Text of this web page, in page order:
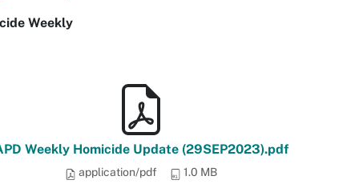
Weekly
Weekly Homicide Update (29SEP2023).pdf
application/pdf 1.0 MB